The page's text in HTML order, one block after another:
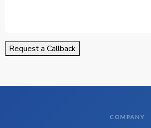
Request a Callback
COMPANY